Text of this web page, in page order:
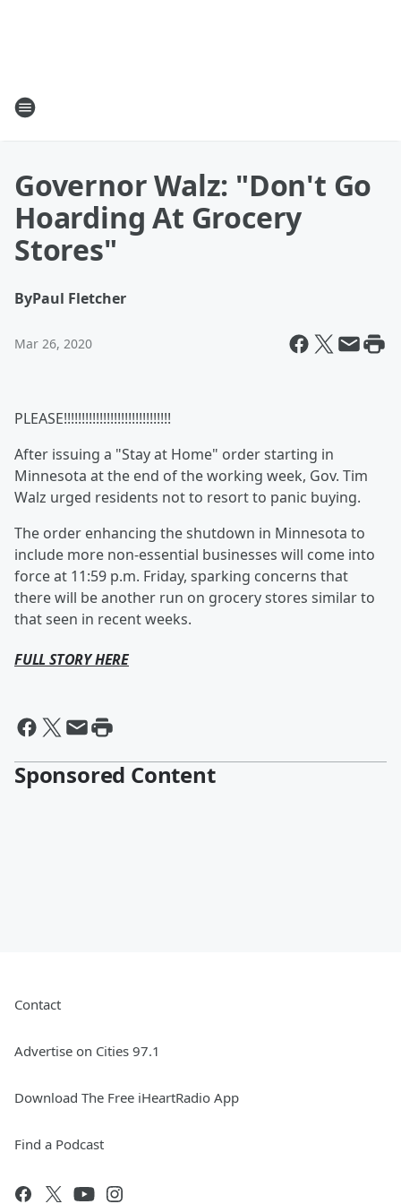
Governor Walz: "Don't Go
Hoarding At Grocery
Stores"
ByPaul Fletcher
Mar 26, 2020
PLEASE!!!!!!!!!!!!!!!!!!!!!!!!!!!!!!
After issuing a "Stay at Home" order starting in
Minnesota at the end of the working week, Gov. Tim
Walz urged residents not to resort to panic buying.
The order enhancing the shutdown in Minnesota to
include more non-essential businesses will come into
force at 11:59 p.m. Friday, sparking concerns that
there will be another run on grocery stores similar to
that seen in recent weeks.
FULL STORY HERE
Sponsored Content
Contact
Advertise on Cities 97.1
Download The Free iHeartRadio App
Find a Podcast